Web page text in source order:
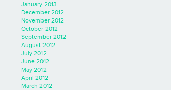
January 2013
December 2012
November 2012
October 2012
September 2012
August 2012
July 2012
June 2012
May 2012
April 2012
March 2012